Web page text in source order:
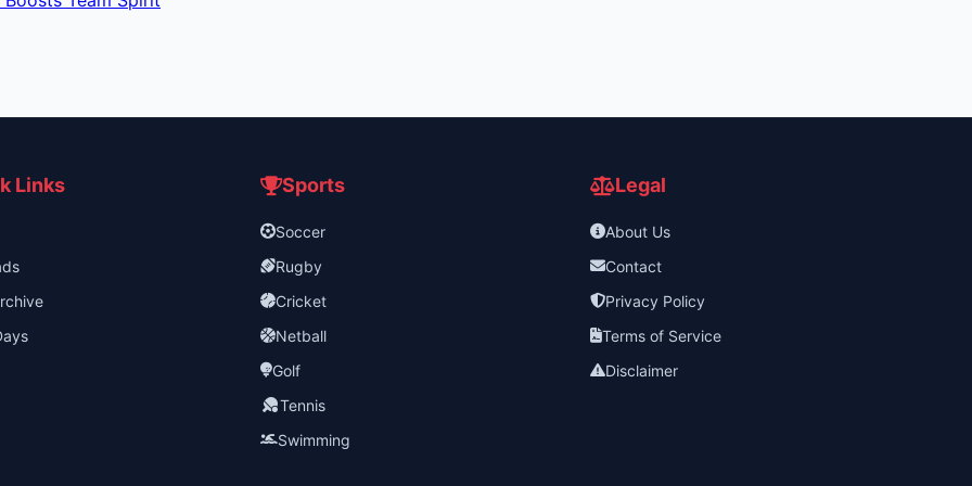
Links Sports
Soccer
Rugby
Cricket
Netball
Golf
Tennis
Swimming
Legal
About Us
Contact
Privacy Policy
Terms of Service
Disclaimer